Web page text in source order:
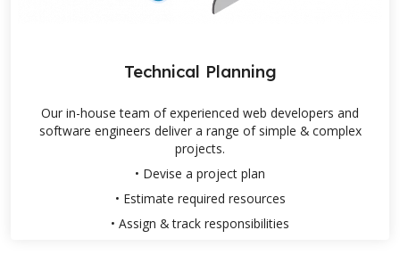
Technical Planning
Our in-house team of experienced web developers and
software engineers deliver a range of simple & complex
projects.
• Devise a project plan
• Estimate required resources
• Assign & track responsibilities